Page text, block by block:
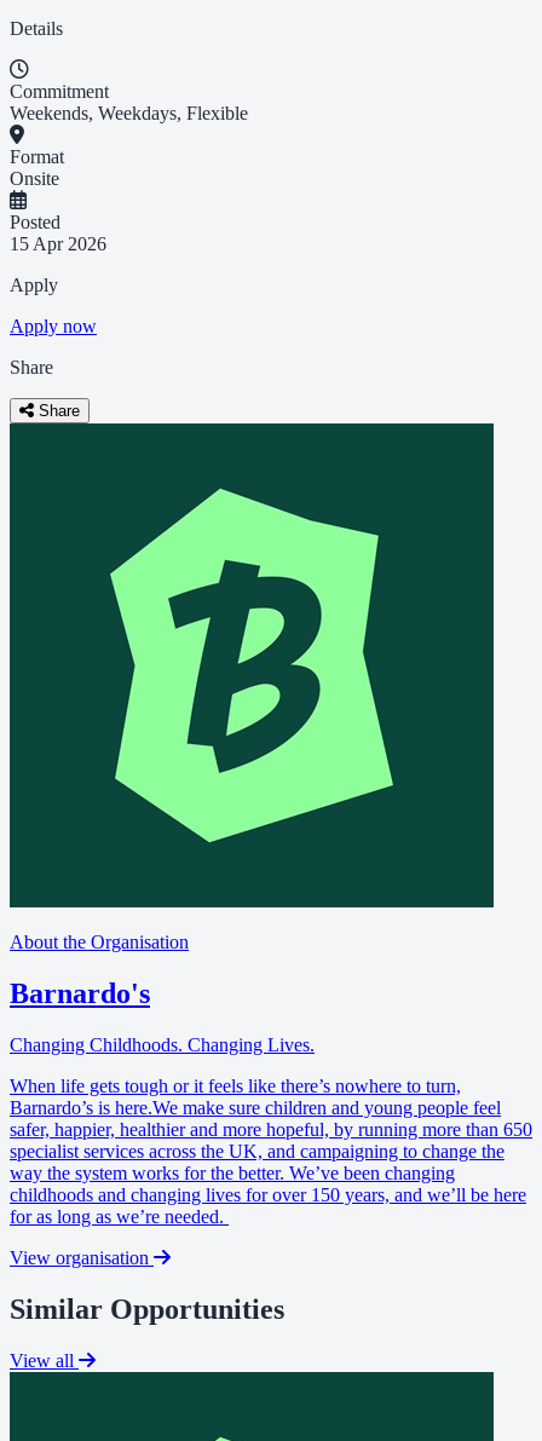
Details
Commitment
Weekends, Weekdays, Flexible
Format
Onsite
Posted
15 Apr 2026
Apply
Apply now
Share
Share
About the Organisation
Barnardo's
Changing Childhoods. Changing Lives.
When life gets tough or it feels like there’s nowhere to turn,
Barnardo’s is here.We make sure children and young people feel
safer, happier, healthier and more hopeful, by running more than 650
specialist services across the UK, and campaigning to change the
way the system works for the better. We’ve been changing
childhoods and changing lives for over 150 years, and we’ll be here
for as long as we’re needed.
View organisation
Similar Opportunities
View all